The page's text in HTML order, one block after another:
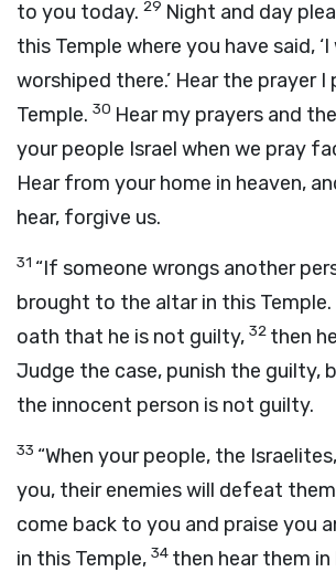
to you today. 29 Night and day
this Temple where you have said, ‘I
worshiped there.’ Hear the prayer
Temple. 30 Hear my prayers and
your people Israel when we pray
Hear from your home in heaven,
hear, forgive us.
31 “If someone wrongs another
brought to the altar in this Temple.
oath that he is not guilty, 32 then
Judge the case, punish the guilty,
the innocent person is not guilty.
33 “When your people, the
you, their enemies will defeat
come back to you and praise you
in this Temple, 34 then hear them in